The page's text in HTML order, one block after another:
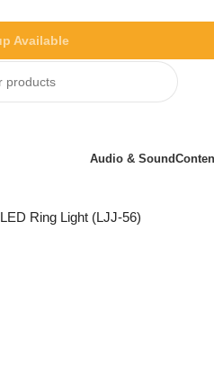
Available
Audio & Sound
Ring Light (LJJ-56)